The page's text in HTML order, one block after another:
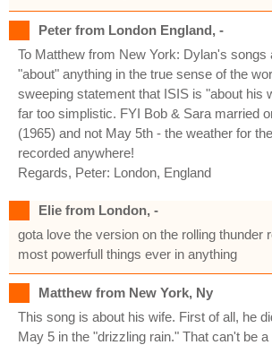
Peter from London England, -
To Matthew from New York: Dylan's songs
"about" anything in the true sense of the
sweeping statement that ISIS is "about his
far too simplistic. FYI Bob & Sara married
(1965) and not May 5th - the weather for
recorded anywhere!
Regards, Peter: London, England
Elie from London, -
gota love the version on the rolling thunder
most powerfull things ever in anything
Matthew from New York, Ny
This song is about his wife. First of all, he
May 5 in the "drizzling rain." That can't be